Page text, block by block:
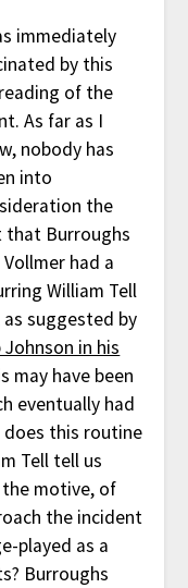
immediately
by this
of the
As far as I
nobody has
into
the
that Burroughs
Vollmer had a
William Tell
as suggested by
Johnson in his
may have been
eventually had
does this routine
Tell tell us
motive, of
the incident
played as a
Burroughs